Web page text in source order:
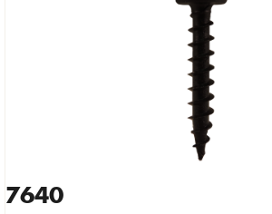
7640